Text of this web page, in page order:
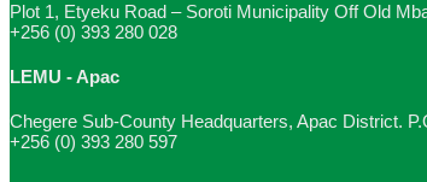
Plot 1, Etyeku Road – Soroti Municipality Off Old
+256 (0) 393 280 028
LEMU - Apac
Chegere Sub-County Headquarters, Apac District.
+256 (0) 393 280 597